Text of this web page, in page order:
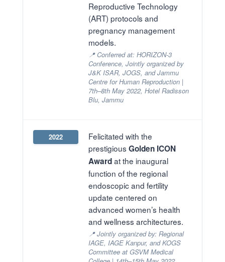
Reproductive Technology
(ART) protocols and
pregnancy management
models.
📍 Conferred at: HORIZON-3
Conference, Jointly organized by
J&K ISAR, JOGS, and Jammu
Centre for Human Reproduction |
7th–8th May 2022, Hotel Radisson
Blu, Jammu
2022
Felicitated with the
prestigious Golden ICON
Awardat the inaugural
function of the regional
endoscopic and fertility
update centered on
advanced women’s health
and wellness architectures.
📍 Jointly organized by: Regional
IAGE, IAGE Kanpur, and KOGS
Committee at GSVM Medical